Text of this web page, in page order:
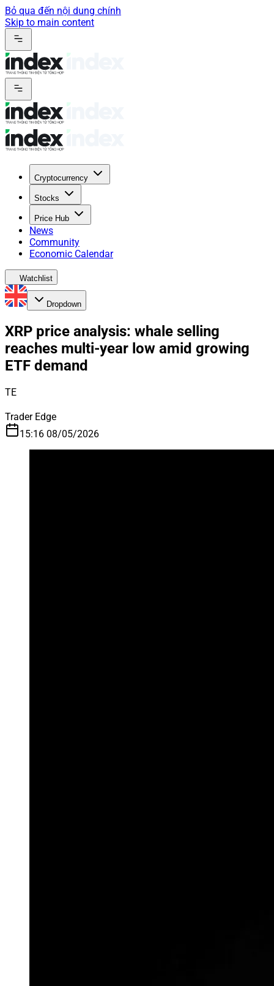
Bỏ qua đến nội dung chính
Skip to main content
Cryptocurrency
Stocks
Price Hub
News
Community
Economic Calendar
Watchlist
Dropdown
XRP price analysis: whale selling
reaches multi-year low amid growing
ETF demand
TE
Trader Edge
15:16 08/05/2026